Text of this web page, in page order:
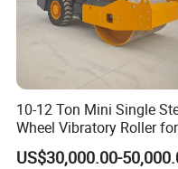
The length of electric heating tube
Stirring Method
Hot melt kettle volume
10-12 Ton Mini Single
Wheel Vibratory Roller for
Confined Sites CE
US$30,000.00-